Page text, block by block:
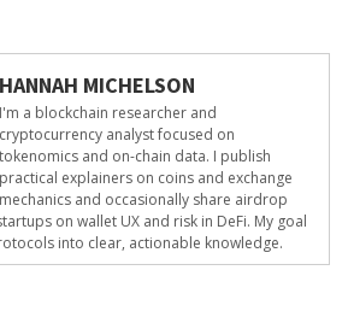
HANNAH MICHELSON
I'm a blockchain researcher and
cryptocurrency analyst focused on
tokenomics and on-chain data. I publish
practical explainers on coins and exchange
mechanics and occasionally share airdrop
on wallet UX and risk in DeFi. My goal
into clear, actionable knowledge.